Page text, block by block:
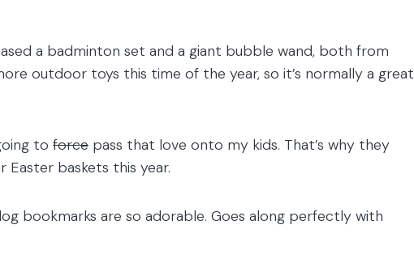
a badminton set and a giant bubble wand, both from
outdoor toys this time of the year, so it’s normally a great
to force pass that love onto my kids. That’s why they
Easter baskets this year.
bookmarks are so adorable. Goes along perfectly with